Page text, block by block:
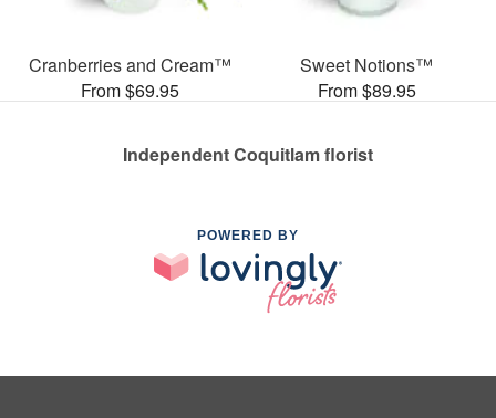
Cranberries and Cream™
From $69.95
Sweet Notions™
From $89.95
Independent Coquitlam florist
POWERED BY